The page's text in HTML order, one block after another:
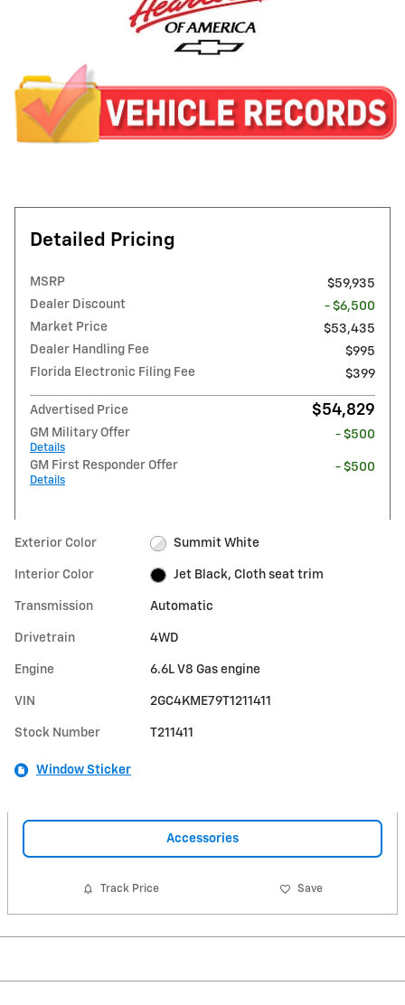
Detailed Pricing
MSRP
$59,935
Dealer Discount
- $6,500
Market Price
$53,435
Dealer Handling Fee
$995
Florida Electronic Filing Fee
$399
Advertised Price $54,829
GM Military Offer
Details
- $500
GM First Responder Offer
Details
- $500
Exterior Color Summit White
Interior Color Jet Black, Cloth seat trim
Transmission Automatic
Drivetrain 4WD
Engine 6.6L V8 Gas engine
VIN 2GC4KME79T1211411
Stock Number T211411
Window Sticker
Accessories
Track Price Save